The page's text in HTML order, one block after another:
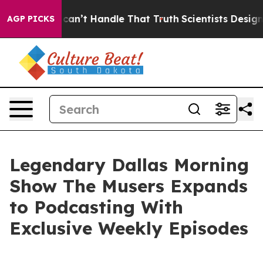
AGP PICKS
but he can’t Handle That TruthScientists
Legendary Dallas Morning
Show The Musers Expands
to Podcasting With
Exclusive Weekly Episodes